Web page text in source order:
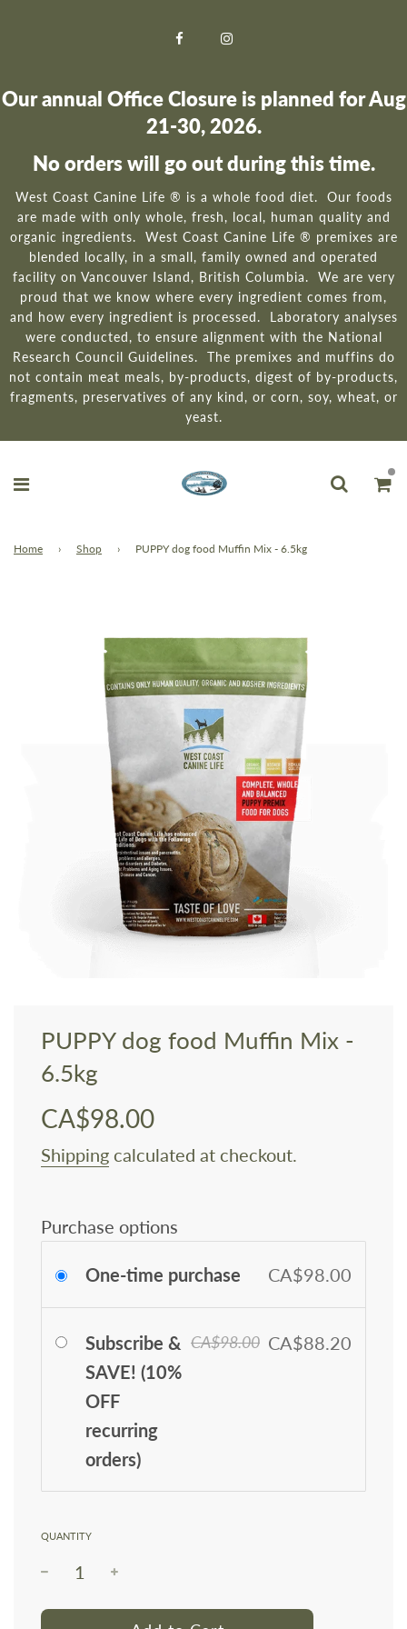
Our annual Office Closure is planned for Aug
21-30, 2026.
No orders will go out during this time.
West Coast Canine Life ® is a whole food diet. Our foods
are made with only whole, fresh, local, human quality and
organic ingredients. West Coast Canine Life ® premixes are
blended locally, in a small, family owned and operated
facility on Vancouver Island, British Columbia. We are very
proud that we know where every ingredient comes from,
and how every ingredient is processed. Laboratory analyses
were conducted, to ensure alignment with the National
Research Council Guidelines. The premixes and muffins do
not contain meat meals, by-products, digest of by-products,
fragments, preservatives of any kind, or corn, soy, wheat, or
yeast.
Home › Shop › PUPPY dog food Muffin Mix - 6.5kg
PUPPY dog food Muffin Mix -
6.5kg
Sale
price
Regular
price
CA$98.00
Shipping calculated at checkout.
Purchase options
One-time purchase CA$98.00
Subscribe &
SAVE! (10%
OFF
recurring
orders)
CA$98.00 CA$88.20
QUANTITY